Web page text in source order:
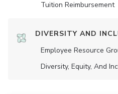
Tuition Reimbursement
DIVERSITY AND
Employee Resource
Diversity, Equity, And